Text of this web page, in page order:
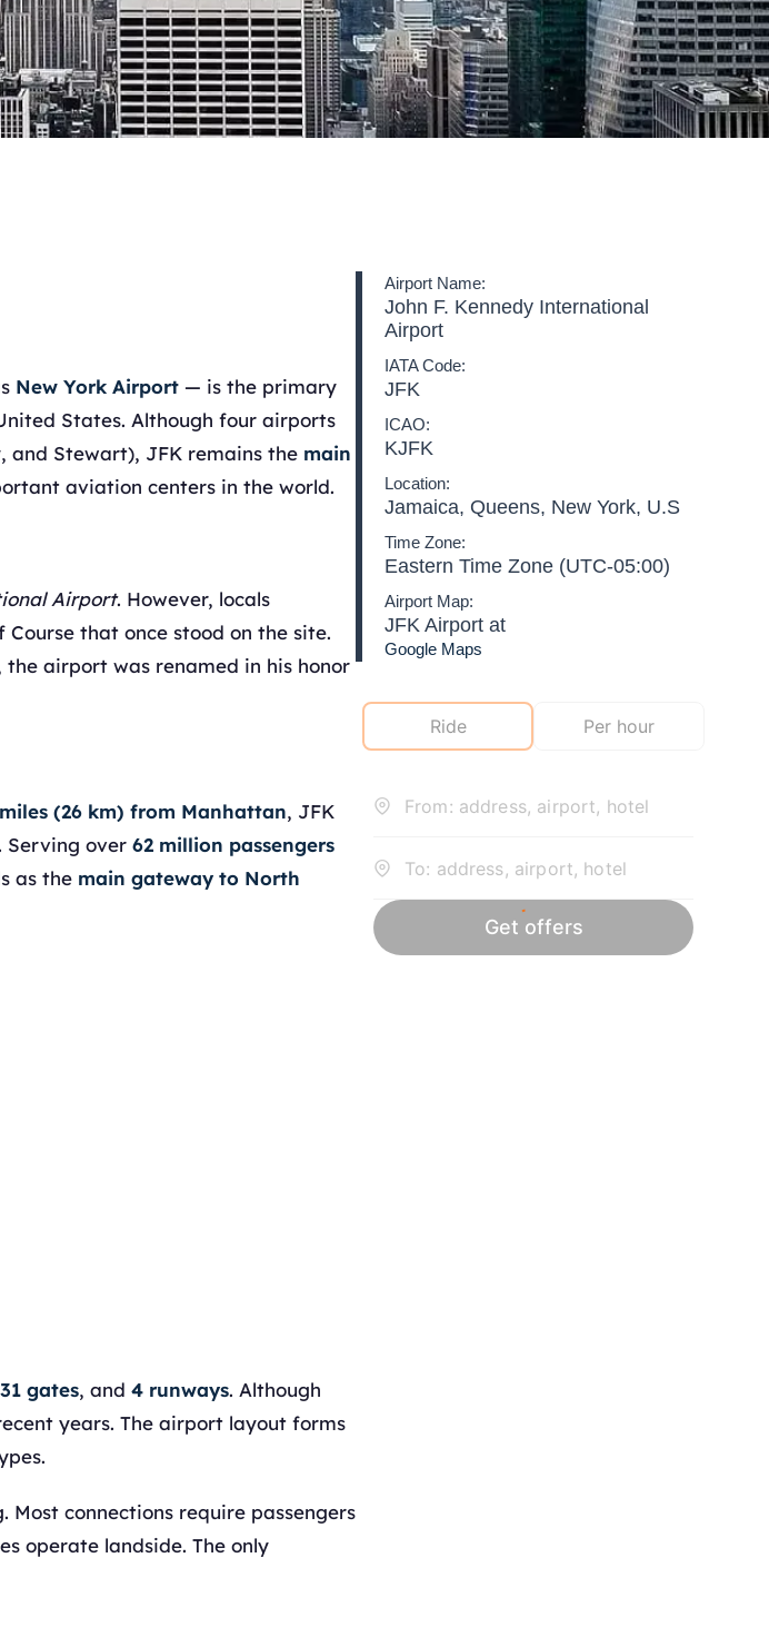
New York Airport — is the primary
States. Although four airports
and Stewart), JFK remains the main
aviation centers in the world.
Airport. However, locals
that once stood on the site.
airport was renamed in his honor
(26 km) from Manhattan, JFK
Serving over 62 million passengers
as the main gateway to North
gates, and 4 runways. Although
years. The airport layout forms
Most connections require passengers
operate landside. The only
Airport Name:
John F. Kennedy International
Airport
IATA Code:
JFK
ICAO:
KJFK
Location:
Jamaica, Queens, New York, U.S
Time Zone:
Eastern Time Zone (UTC-05:00)
Airport Map:
JFK Airport at
Google Maps